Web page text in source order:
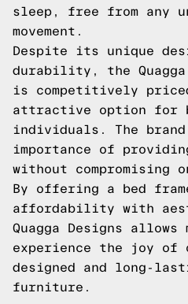
sleep, free from any
movement.
Despite its unique
durability, the Quagga
is competitively
attractive option for
individuals. The brand
importance of
without
By offering a bed
affordability with
Quagga Designs allows
experience the joy of
designed and long-
furniture.